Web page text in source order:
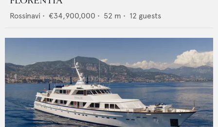
Rossinavi • €34,900,000 • 52 m • 12 guests